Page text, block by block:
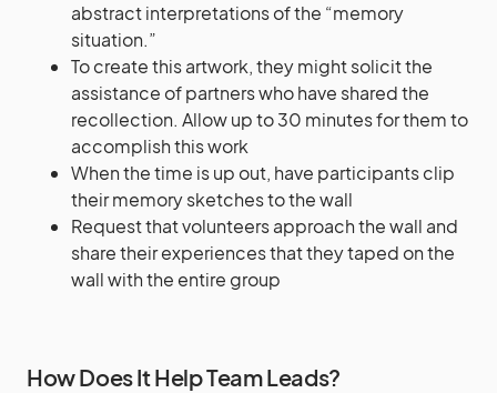
abstract interpretations of the “memory
situation.”
To create this artwork, they might solicit the
assistance of partners who have shared the
recollection. Allow up to 30 minutes for them to
accomplish this work
When the time is up out, have participants clip
their memory sketches to the wall
Request that volunteers approach the wall and
share their experiences that they taped on the
wall with the entire group
How Does It Help Team Leads?